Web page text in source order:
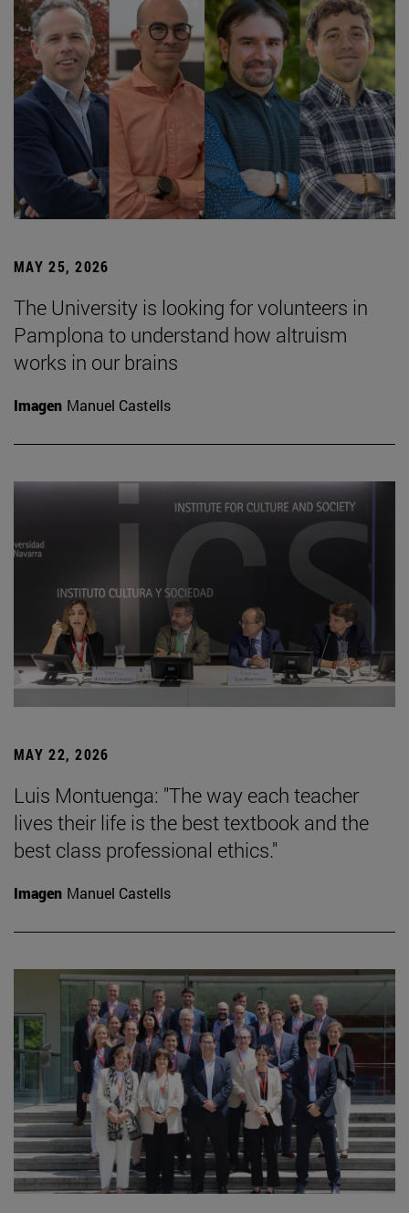
MAY 25, 2026
The University is looking for volunteers in
Pamplona to understand how altruism
works in our brains
Imagen Manuel Castells
MAY 22, 2026
Luis Montuenga: "The way each teacher
lives their life is the best textbook and the
best class professional ethics."
Imagen Manuel Castells